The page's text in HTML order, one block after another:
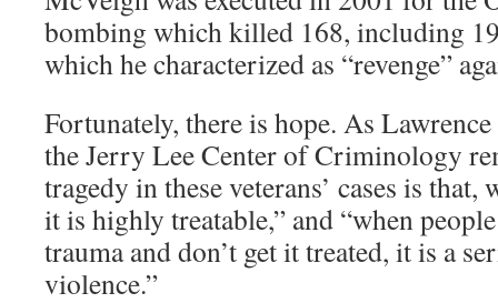
bombing which killed 168, including
which he characterized as “revenge”
Fortunately, there is hope. As
the Jerry Lee Center of Criminology
tragedy in these veterans’ cases is that,
it is highly treatable,” and “when
trauma and don’t get it treated, it is a
violence.”